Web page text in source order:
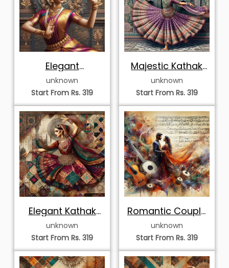
Graceful Mudra of
an Odissi Dancer
unknown
Start From Rs. 319
Sovereign
Bharatanatyam
Dancer
unknown
Start From Rs. 319
Sovereign Odissi
Dancer in Profile
unknown
Start From Rs. 319
Elegant Kathak
Dancer in Mandala
unknown
Start From Rs. 319